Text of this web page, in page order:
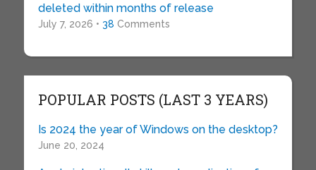
deleted within months of release
July 7, 2026 • 38 Comments
POPULAR POSTS (LAST 3 YEARS)
Is 2024 the year of Windows on the desktop?
June 20, 2024